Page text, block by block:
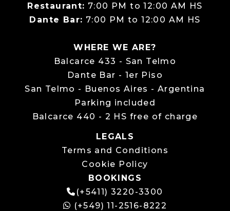
Restaurant: 7:00 PM to 12:00 AM HS
Dante Bar: 7:00 PM to 12:00 AM HS
WHERE WE ARE?
Balcarce 433 - San Telmo
Dante Bar - 1er Piso
San Telmo - Buenos Aires - Argentina
Parking included
Balcarce 440 - 2 HS free of charge
LEGALS
Terms and Conditions
Cookie Policy
BOOKINGS
(+5411) 3220-3300
(+549) 11-2516-8222